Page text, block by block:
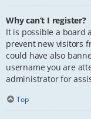
Why can’t I register?
It is possible a board
prevent new visitors
could have also
username you are
administrator for
Top